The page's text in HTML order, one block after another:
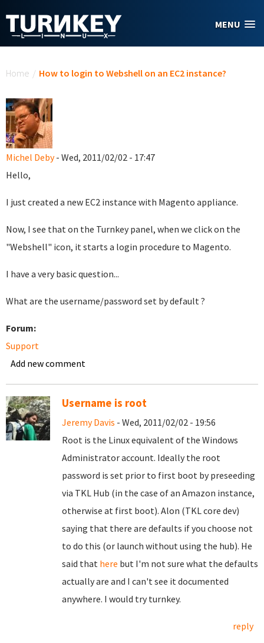
MENU
Home / How to login to Webshell on an EC2 instance?
Michel Deby- Wed, 2011/02/02 - 17:47
Hello,
I just created a new EC2 instance with Magento appliance.
Now, I see that on the Turnkey panel, when we click on the
"Webshell" icon, it starts a login procedure to Magento.
I have a very basic question...
What are the username/password set by default ?
Forum:
Support
Add new comment
Username is root
Jeremy Davis - Wed, 2011/02/02 - 19:56
Root is the Linux equivalent of the Windows
Administrator account. Ideally the root
password is set prior to first boot by preseeding
via TKL Hub (in the case of an Amazon instance,
otherwise at first boot). Alon (TKL core dev)
saying that there are defaults if you choose not
to do this (or launch without using the hub). He
said that here but I'm not sure what the defaults
actually are and I can't see it documented
anywhere. I would try turnkey.
reply